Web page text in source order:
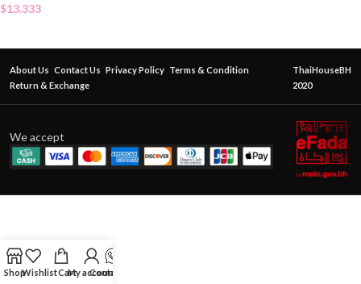
$13.333
About Us Contact Us Privacy Policy Terms & Condition
Return & Exchange
ThaiHouseBH
2020
We accept
ShopWishlistCartMy account
Contact Us